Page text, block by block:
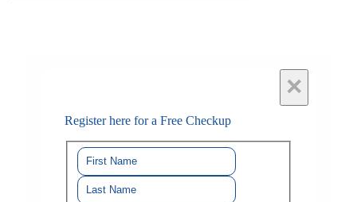
×
Register here for a Free Checkup